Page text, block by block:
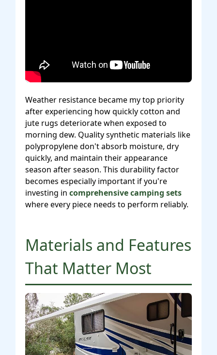
Weather resistance became my top priority
after experiencing how quickly cotton and
jute rugs deteriorate when exposed to
morning dew. Quality synthetic materials like
polypropylene don't absorb moisture, dry
quickly, and maintain their appearance
season after season. This durability factor
becomes especially important if you're
investing in comprehensive camping sets
where every piece needs to perform reliably.
Materials and Features
That Matter Most